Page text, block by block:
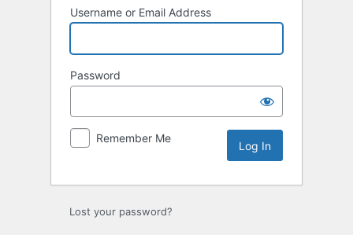
Username or Email Address
Password
Remember Me
Lost your password?